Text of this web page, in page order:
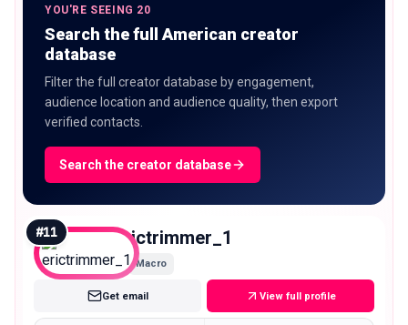
YOU'RE SEEING 20
Search the full American creator
database
Filter the full creator database by engagement,
audience location and audience quality, then export
verified contacts.
Search the creator database
#11 erictrimmer_1
Macro
Get email View full profile